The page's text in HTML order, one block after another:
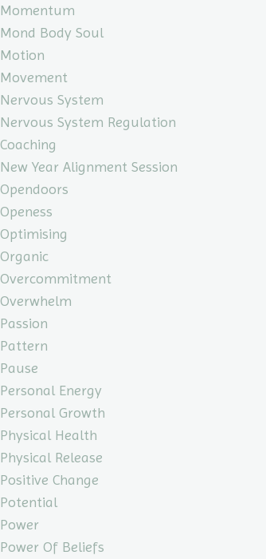
Momentum
Mond Body Soul
Motion
Movement
Nervous System
Nervous System Regulation
Coaching
New Year Alignment Session
Opendoors
Openess
Optimising
Organic
Overcommitment
Overwhelm
Passion
Pattern
Pause
Personal Energy
Personal Growth
Physical Health
Physical Release
Positive Change
Potential
Power
Power Of Beliefs